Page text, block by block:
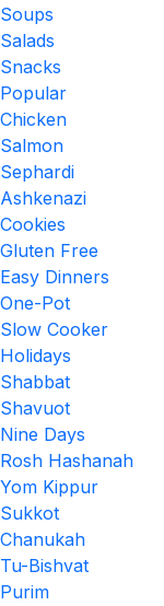
Soups
Salads
Snacks
Popular
Chicken
Salmon
Sephardi
Ashkenazi
Cookies
Gluten Free
Easy Dinners
One-Pot
Slow Cooker
Holidays
Shabbat
Shavuot
Nine Days
Rosh Hashanah
Yom Kippur
Sukkot
Chanukah
Tu-Bishvat
Purim